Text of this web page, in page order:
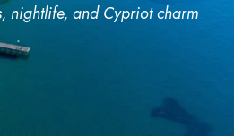
nightlife, and Cypriot charm